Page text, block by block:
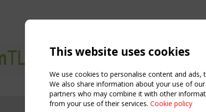
This website uses cookies
We use cookies to personalise content and
We also share information about your use of
partners who may combine it with other
from your use of their services. Cookie policy